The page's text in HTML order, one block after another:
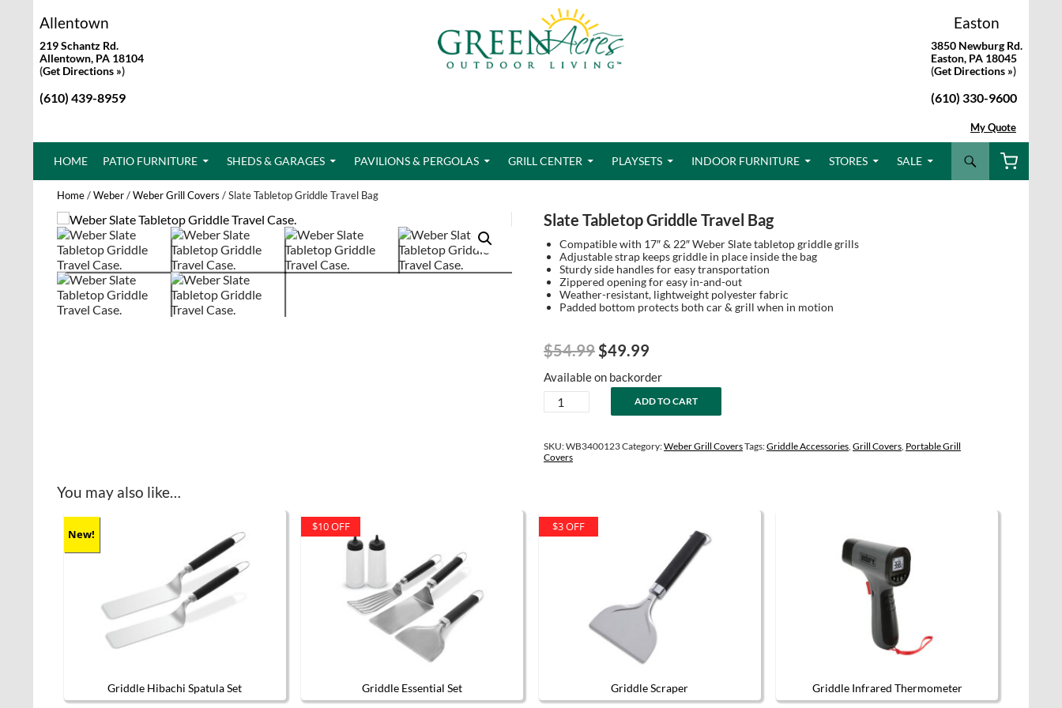
Easton
3850 Newburg Rd.
Easton, PA 18045
(Get Directions »)
(610) 330-9600
Allentown
219 Schantz Rd.
Allentown, PA 18104
(Get Directions »)
(610) 439-8959
My Quote
HOME PATIO FURNITURE SHEDS & GARAGES PAVILIONS & PERGOLAS GRILL CENTER PLAYSETS INDOOR FURNITURE STORES SALE
Home/Weber/Weber Grill Covers / Slate Tabletop Griddle Travel Bag
Slate Tabletop Griddle Travel Bag
Compatible with 17″ & 22″ Weber Slate tabletop griddle grills
Adjustable strap keeps griddle in place inside the bag
Sturdy side handles for easy transportation
Zippered opening for easy in-and-out
Weather-resistant, lightweight polyester fabric
Padded bottom protects both car & grill when in motion
$54.99 Original
price
was:
$54.99.
$49.99
price
is:
$49.99.
Available on backorder
Slate
Tabletop
Travel
Bag
ADD TO CART
SKU:WB3400123Category:Weber Grill CoversTags:Griddle Accessories, Grill Covers, Portable Grill
Covers
You may also like…
New!
Griddle Hibachi Spatula Set
$10 OFF
Griddle Essential Set
$3 OFF
Griddle Scraper Griddle Infrared Thermometer